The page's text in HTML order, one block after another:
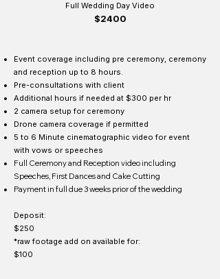
Full Wedding Day Video
$2400
Event coverage including pre ceremony, ceremony
and reception up to 8 hours.
Pre-consultations with client
Additional hours if needed at $300 per hr
2 camera setup for ceremony
Drone camera coverage if permitted
5 to 6 Minute cinematographic video for event
with vows or speeches
Full Ceremony and Reception video including
Speeches, First Dances and Cake Cutting
Payment in full due 3 weeks prior of the wedding
Deposit:
$250
*raw footage add on available for:
$100